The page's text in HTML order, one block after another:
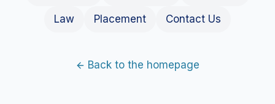
Law Placement Contact Us
Back to the homepage